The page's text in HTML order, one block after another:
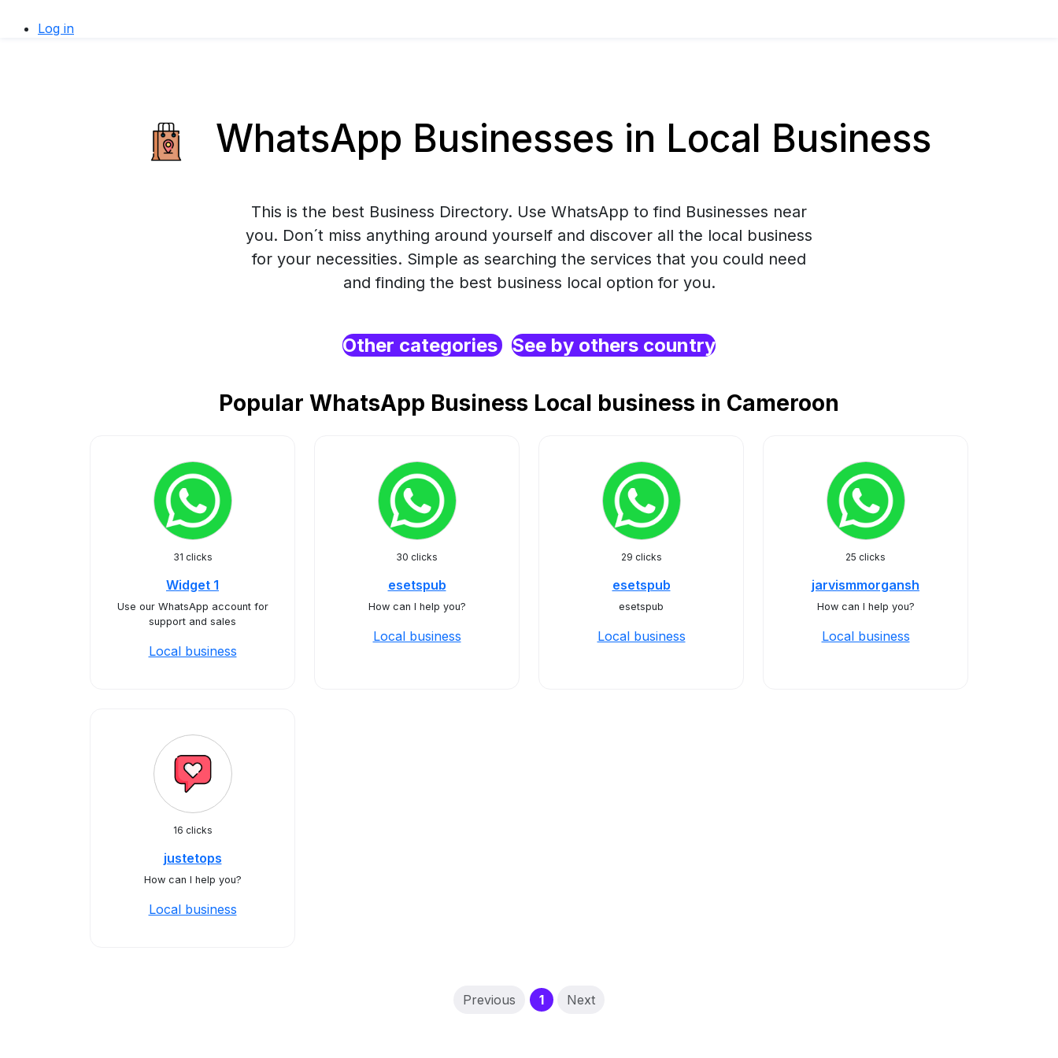
Log in
WhatsApp Businesses in Local Business
This is the best Business Directory. Use WhatsApp to find Businesses near
you. Don´t miss anything around yourself and discover all the local business
for your necessities. Simple as searching the services that you could need
and finding the best business local option for you.
Other categories See by others country
Popular WhatsApp Business Local business in Cameroon
31 clicks
Widget 1
Use our WhatsApp account for
support and sales
Local business
30 clicks
esetspub
How can I help you?
Local business
29 clicks
esetspub
esetspub
Local business
25 clicks
jarvismmorgansh
How can I help you?
Local business
16 clicks
justetops
How can I help you?
Local business
Previous 1(current)
Next